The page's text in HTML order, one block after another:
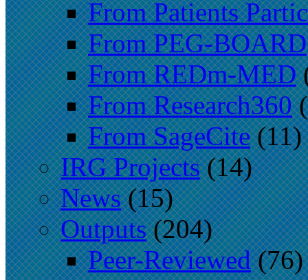
From Patients
From PEG-BOARD
From REDm-MED
From Research360
From SageCite(11)
IRG Projects(14)
News(15)
Outputs(204)
Peer-Reviewed(76)